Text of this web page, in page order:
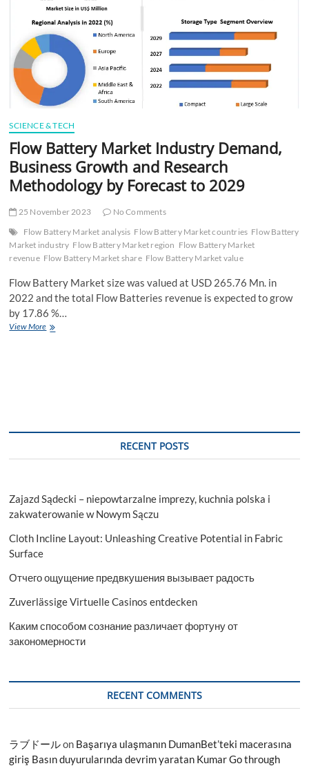
SCIENCE & TECH
Flow Battery Market Industry Demand,
Business Growth and Research
Methodology by Forecast to 2029
25 November 2023
No Comments
Flow Battery Market analysis Flow Battery Market countries Flow Battery
Market industry Flow Battery Market region Flow Battery Market
revenue Flow Battery Market share Flow Battery Market value
Flow Battery Market size was valued at USD 265.76 Mn. in
2022 and the total Flow Batteries revenue is expected to grow
by 17.86 %…
View MoreFlow
Forecast
RECENT POSTS
Zajazd Sądecki – niepowtarzalne imprezy, kuchnia polska i
zakwaterowanie w Nowym Sączu
Cloth Incline Layout: Unleashing Creative Potential in Fabric
Surface
Отчего ощущение предвкушения вызывает радость
Zuverlässige Virtuelle Casinos entdecken
Каким способом сознание различает фортуну от
закономерности
RECENT COMMENTS
ラブドールon Başarıya ulaşmanın DumanBet’teki macerasına
giriş Basın duyurularında devrim yaratan Kumar Go through